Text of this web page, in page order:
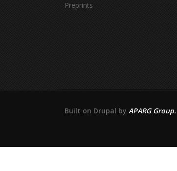
Preprints
Built on Drupal by APARG Group.